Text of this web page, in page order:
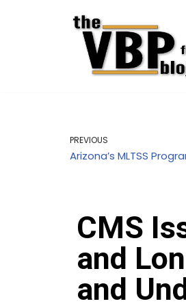
PREVIOUS
Arizona’s MLTSS
CMS
and
and